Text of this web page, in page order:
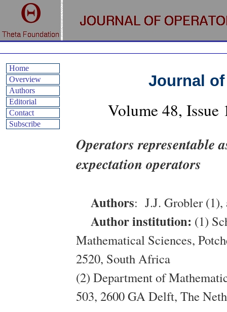
Home
Overview
Authors
Editorial
Contact
Subscribe
Journal
Volume 48, Issue
Operators
expectation operators
Authors: J.J. Grobler (1),
Author institution: (1)
Mathematical Sciences,
2520, South Africa
(2) Department of
503, 2600 GA Delft, The